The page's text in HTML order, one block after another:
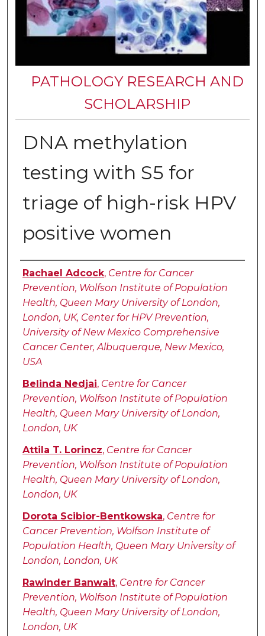
PATHOLOGY RESEARCH AND
SCHOLARSHIP
DNA methylation
testing with S5 for
triage of high-risk HPV
positive women
Authors
Rachael Adcock, Centre for Cancer
Prevention, Wolfson Institute of Population
Health, Queen Mary University of London,
London, UK, Center for HPV Prevention,
University of New Mexico Comprehensive
Cancer Center, Albuquerque, New Mexico,
USA
Belinda Nedjai, Centre for Cancer
Prevention, Wolfson Institute of Population
Health, Queen Mary University of London,
London, UK
Attila T. Lorincz, Centre for Cancer
Prevention, Wolfson Institute of Population
Health, Queen Mary University of London,
London, UK
Dorota Scibior-Bentkowska, Centre for
Cancer Prevention, Wolfson Institute of
Population Health, Queen Mary University of
London, London, UK
Rawinder Banwait, Centre for Cancer
Prevention, Wolfson Institute of Population
Health, Queen Mary University of London,
London, UK